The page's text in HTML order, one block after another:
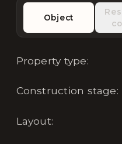
Object
Property type:
Construction stage:
Layout: